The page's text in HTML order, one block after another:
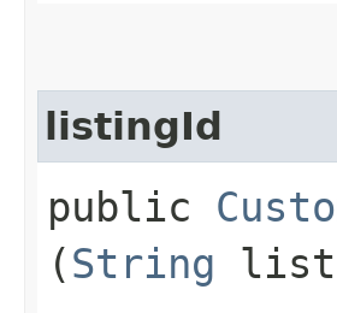
listingId
public
(String